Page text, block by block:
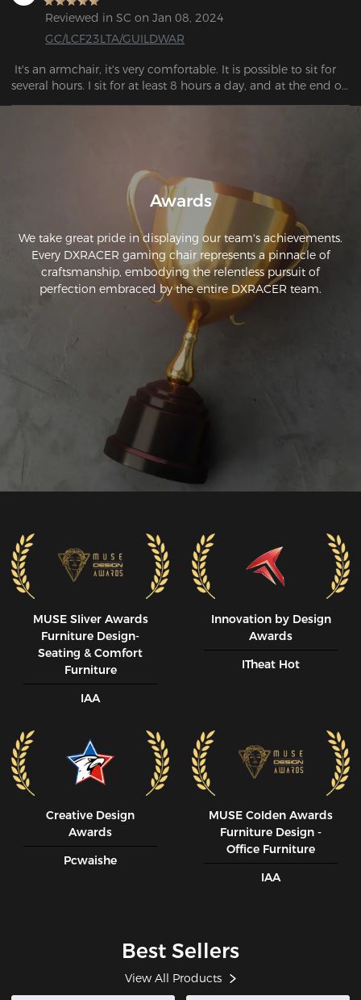
Reviewed in SC on Jan 08, 2024
GC/LCF23LTA/GUILDWAR
It's an armchair, it's very comfortable. It is possible to sit for
several hours. I sit for at least 8 hours a day, and at the end of
Awards
We take great pride in displaying our team's achievements.
Every DXRACER gaming chair represents a pinnacle of
craftsmanship, embodying the relentless pursuit of
perfection embraced by the entire DXRACER team.
MUSE SIiver Awards
Furniture Design-
Seating & Comfort
Furniture
IAA
Innovation by Design
Awards
ITheat Hot
Creative Design
Awards
Pcwaishe
MUSE CoIden Awards
Furniture Design -
Office Furniture
IAA
Best Sellers
View All Products